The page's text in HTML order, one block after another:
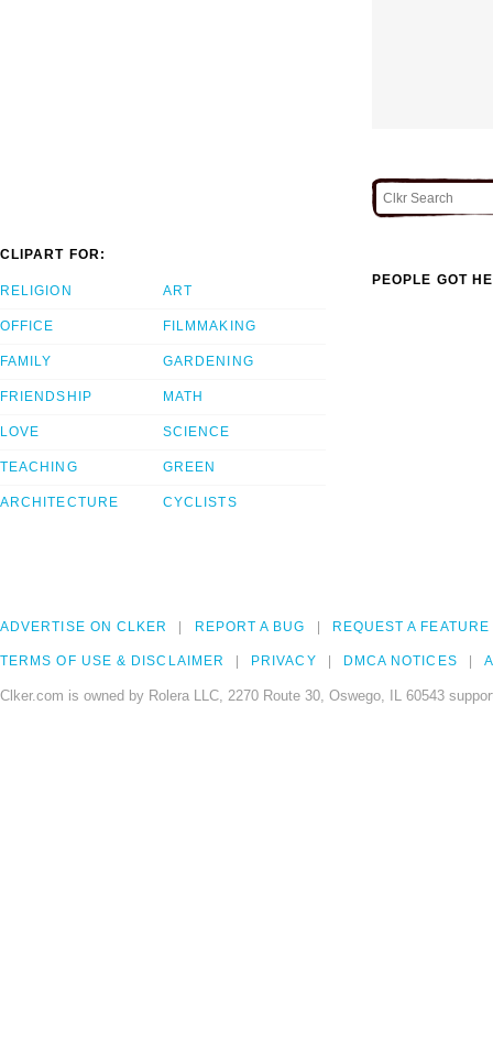
CLIPART FOR:
RELIGION
OFFICE
FAMILY
FRIENDSHIP
LOVE
TEACHING
ARCHITECTURE
ART
FILMMAKING
GARDENING
MATH
SCIENCE
GREEN
CYCLISTS
PEOPLE GOT
ADVERTISE ON CLKER REPORT A BUG REQUEST A FEATURE
TERMS OF USE & DISCLAIMER PRIVACY DMCA NOTICES
Clker.com is owned by Rolera LLC, 2270 Route 30, Oswego, IL 60543